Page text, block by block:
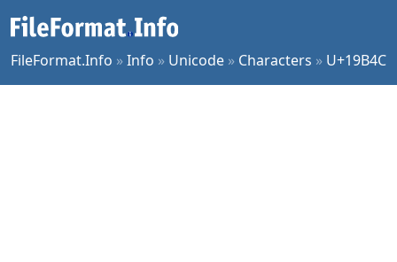
FileFormat.Info »Info » Unicode » Characters » U+19B4C